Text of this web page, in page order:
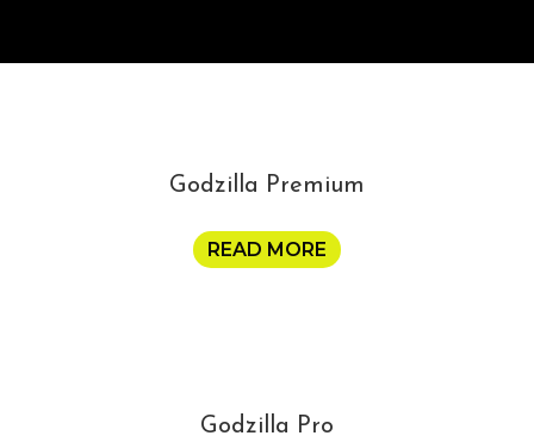
Godzilla Premium
READ MORE
Godzilla Pro